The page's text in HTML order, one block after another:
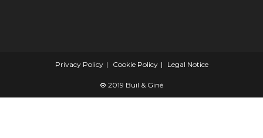
Privacy Policy Cookie Policy Legal Notice
® 2019 Buil & Giné